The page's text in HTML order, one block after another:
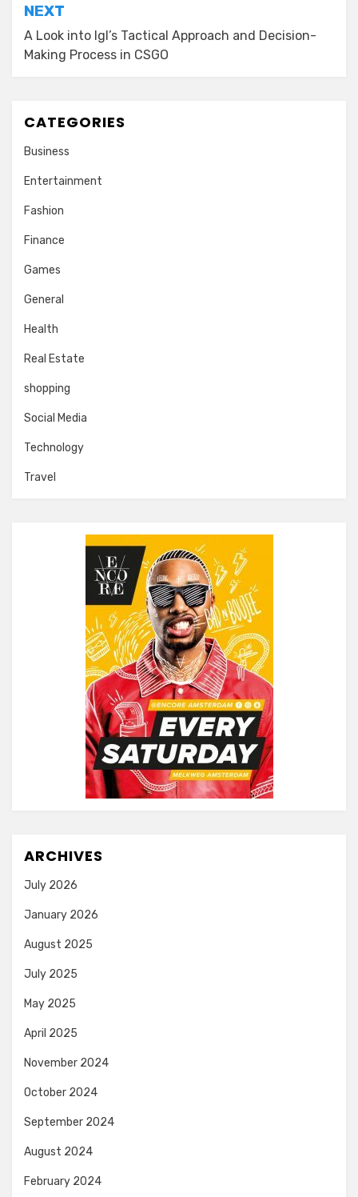
NEXT
A Look into Igl’s Tactical Approach and Decision-
Making Process in CSGO
CATEGORIES
Business
Entertainment
Fashion
Finance
Games
General
Health
Real Estate
shopping
Social Media
Technology
Travel
ARCHIVES
July 2026
January 2026
August 2025
July 2025
May 2025
April 2025
November 2024
October 2024
September 2024
August 2024
February 2024